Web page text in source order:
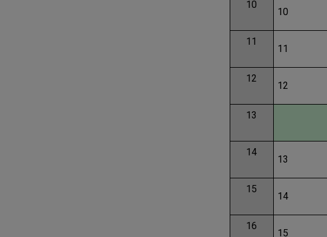
10
10
11
11
12
12
13
14
13
15
14
16
15